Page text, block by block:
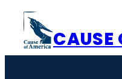
content
CAUSE